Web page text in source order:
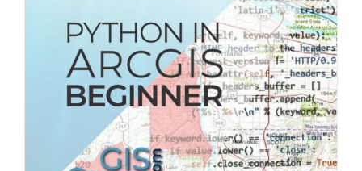
chosen
on
the
product
page